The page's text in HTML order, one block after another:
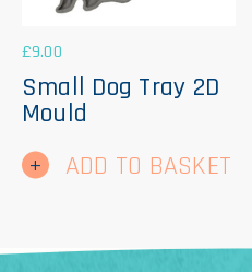
£9.00
Small Dog Tray 2D
Mould
ADD TO BASKET